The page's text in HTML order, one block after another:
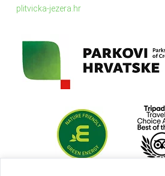
plitvicka-jezera.hr